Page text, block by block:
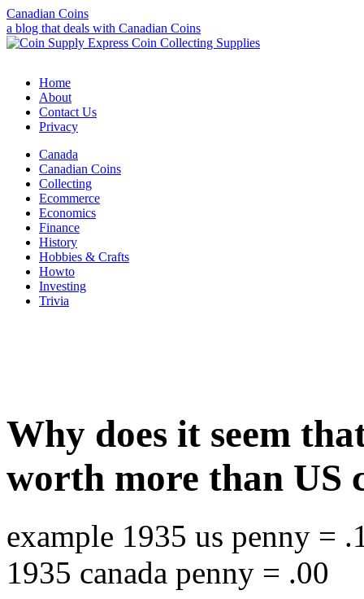
Canadian Coins
a blog that deals with Canadian Coins
Home
About
Contact Us
Privacy
Canada
Canadian Coins
Collecting
Ecommerce
Economics
Finance
History
Hobbies & Crafts
Howto
Investing
Trivia
Why does it seem
worth more than US
example 1935 us penny =
1935 canada penny = .00